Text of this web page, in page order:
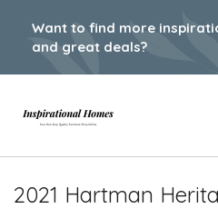
Want to find more
and great deals?
2021 Hartman